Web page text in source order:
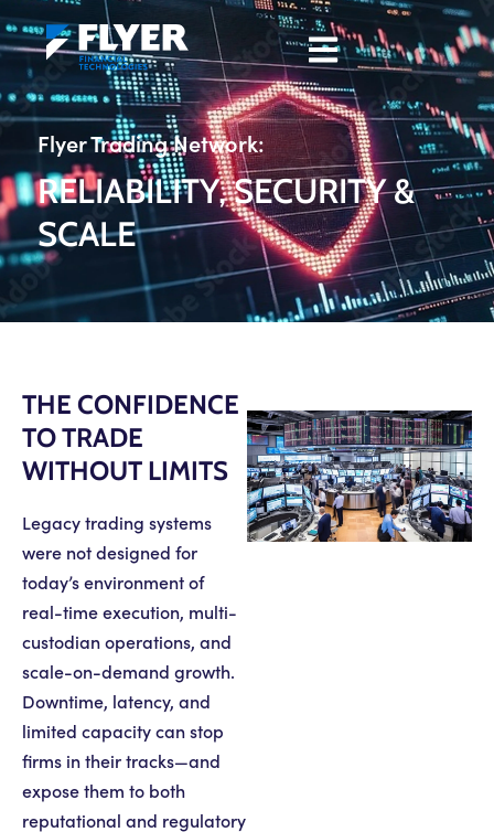
Flyer Trading Network:
RELIABILITY, SECURITY &
SCALE
THE CONFIDENCE
TO TRADE
WITHOUT LIMITS
Legacy trading systems
were not designed for
today’s environment of
real-time execution, multi-
custodian operations, and
scale-on-demand growth.
Downtime, latency, and
limited capacity can stop
firms in their tracks—and
expose them to both
reputational and regulatory